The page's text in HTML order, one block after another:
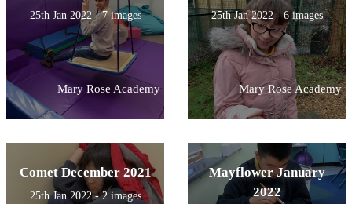
25th Jan 2022 - 7 images
Mary Rose Academy
25th Jan 2022 - 6 images
Mary Rose Academy
Comet December 2021
25th Jan 2022 - 2 images
Mayflower January
2022